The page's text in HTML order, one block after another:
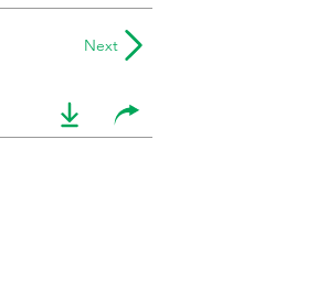
Next